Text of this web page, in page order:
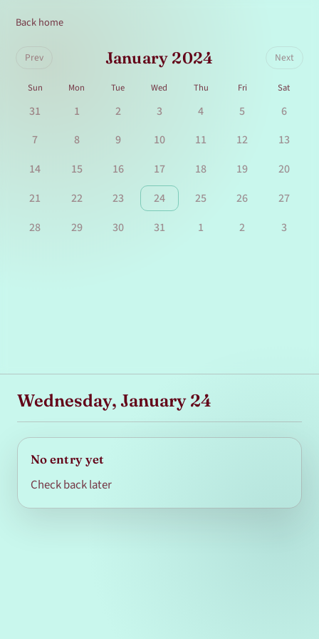
Back home
Prev January 2024 Next
Sun Mon Tue Wed Thu Fri Sat
31 1 2 3 4 5
6
7
8 9 10 11 12
13
14
15 16 17 18 19
20
21
22 23 24 25 26
27
28
29 30 31 1 2 3
Wednesday, January 24
No entry yet
Check back later